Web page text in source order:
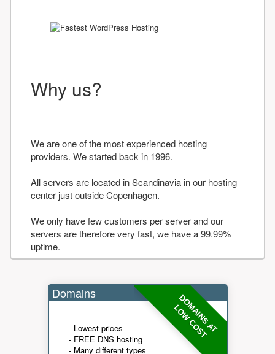
Why us?
We are one of the most experienced hosting
providers. We started back in 1996.
All servers are located in Scandinavia in our hosting
center just outside Copenhagen.
We only have few customers per server and our
servers are therefore very fast, we have a 99.99%
uptime.
DOMAINS AT
LOW COST
Domains
- Lowest prices
- FREE DNS hosting
- Many different types